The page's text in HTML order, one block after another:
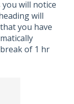
will notice
will
you have
of 1 hr